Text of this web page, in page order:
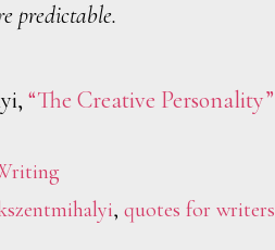
predictable.
“The Creative Personality”
, quotes for writers